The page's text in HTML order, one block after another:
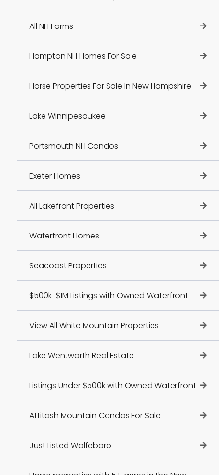
All NH Farms
Hampton NH Homes For Sale
Horse Properties For Sale In New Hampshire
Lake Winnipesaukee
Portsmouth NH Condos
Exeter Homes
All Lakefront Properties
Waterfront Homes
Seacoast Properties
$500k-$1M Listings with Owned Waterfront
View All White Mountain Properties
Lake Wentworth Real Estate
Listings Under $500k with Owned Waterfront
Attitash Mountain Condos For Sale
Just Listed Wolfeboro